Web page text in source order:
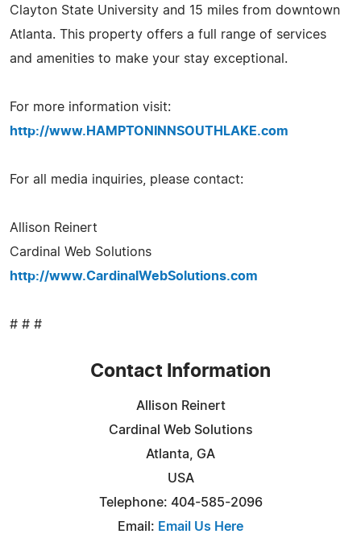
Clayton State University and 15 miles from downtown
Atlanta. This property offers a full range of services
and amenities to make your stay exceptional.
For more information visit:
http://www.HAMPTONINNSOUTHLAKE.com
For all media inquiries, please contact:
Allison Reinert
Cardinal Web Solutions
http://www.CardinalWebSolutions.com
# # #
Contact Information
Allison Reinert
Cardinal Web Solutions
Atlanta, GA
USA
Telephone: 404-585-2096
Email: Email Us Here